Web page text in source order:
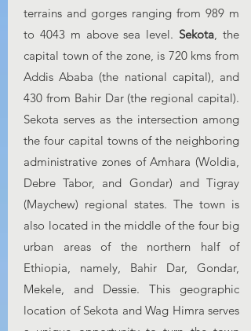
terrains and gorges ranging from 989 m
to 4043 m above sea level. Sekota, the
capital town of the zone, is 720 kms from
Addis Ababa (the national capital), and
430 from Bahir Dar (the regional capital).
Sekota serves as the intersection among
the four capital towns of the neighboring
administrative zones of Amhara (Woldia,
Debre Tabor, and Gondar) and Tigray
(Maychew) regional states. The town is
also located in the middle of the four big
urban areas of the northern half of
Ethiopia, namely, Bahir Dar, Gondar,
Mekele, and Dessie. This geographic
location of Sekota and Wag Himra serves